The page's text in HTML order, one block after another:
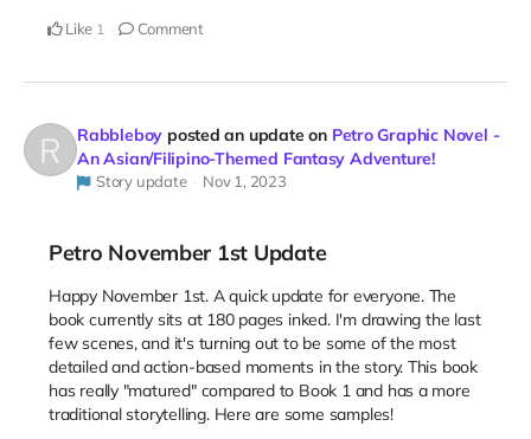
Like 1 Comment
Rabbleboy posted an update on Petro Graphic Novel -
An Asian/Filipino-Themed Fantasy Adventure!
Story update Nov 1, 2023
Petro November 1st Update
Happy November 1st. A quick update for everyone. The
book currently sits at 180 pages inked. I'm drawing the last
few scenes, and it's turning out to be some of the most
detailed and action-based moments in the story. This book
has really "matured" compared to Book 1 and has a more
traditional storytelling. Here are some samples!